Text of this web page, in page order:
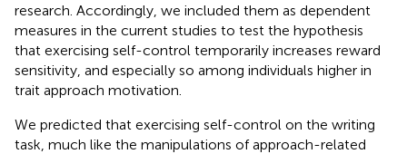
research. Accordingly, we included them as dependent
measures in the current studies to test the hypothesis
that exercising self-control temporarily increases reward
sensitivity, and especially so among individuals higher in
trait approach motivation.
We predicted that exercising self-control on the writing
task, much like the manipulations of approach-related